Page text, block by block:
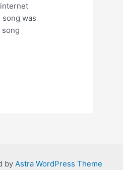
song was
song
by Astra WordPress Theme